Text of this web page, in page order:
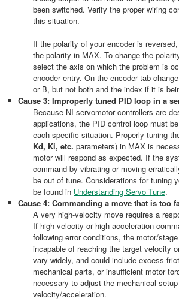
been switched. Verify the proper wiring
this situation.
If the polarity of your encoder is
the polarity in MAX. To change the
select the axis on which the problem is
encoder entry. On the encoder tab
or B, but not both and the index if it is
Cause 3: Improperly tuned PID loop in a
Because NI servomotor controllers are
applications, the PID control loop must
each specific situation. Properly tuning
Kd, Ki, etc. parameters) in MAX is
motor will respond as expected. If the
command by vibrating or moving
be out of tune. Considerations for tuning
be found in Understanding Servo Tune.
Cause 4: Commanding a move that is too
A very high-velocity move requires a
If high-velocity or high-acceleration
following error conditions, the motor/
incapable of reaching the target velocity
vary widely, and could include excess
mechanical parts, or insufficient motor
necessary to adjust the mechanical
velocity/acceleration.